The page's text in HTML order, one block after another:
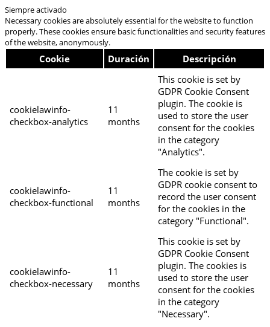
Siempre activado
Necessary cookies are absolutely essential for the website to function
properly. These cookies ensure basic functionalities and security features
of the website, anonymously.
Cookie Duración Descripción
cookielawinfo-
checkbox-analytics
11
months
This cookie is set by
GDPR Cookie Consent
plugin. The cookie is
used to store the user
consent for the cookies
in the category
"Analytics".
cookielawinfo-
checkbox-functional
11
months
The cookie is set by
GDPR cookie consent to
record the user consent
for the cookies in the
category "Functional".
cookielawinfo-
checkbox-necessary
11
months
This cookie is set by
GDPR Cookie Consent
plugin. The cookies is
used to store the user
consent for the cookies
in the category
"Necessary".